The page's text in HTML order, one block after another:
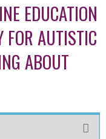
EDUCATION
FOR AUTISTIC
ABOUT